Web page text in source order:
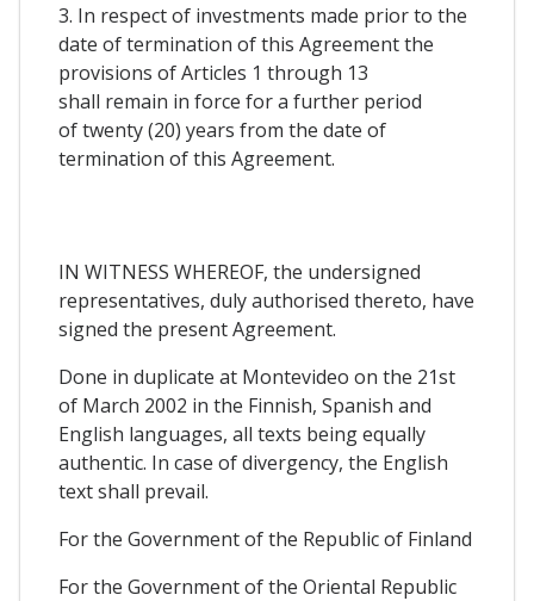
3. In respect of investments made prior to the
date of termination of this Agreement the
provisions of Articles 1 through 13
shall remain in force for a further period
of twenty (20) years from the date of
termination of this Agreement.
IN WITNESS WHEREOF, the undersigned
representatives, duly authorised thereto, have
signed the present Agreement.
Done in duplicate at Montevideo on the 21st
of March 2002 in the Finnish, Spanish and
English languages, all texts being equally
authentic. In case of divergency, the English
text shall prevail.
For the Government of the Republic of Finland
For the Government of the Oriental Republic